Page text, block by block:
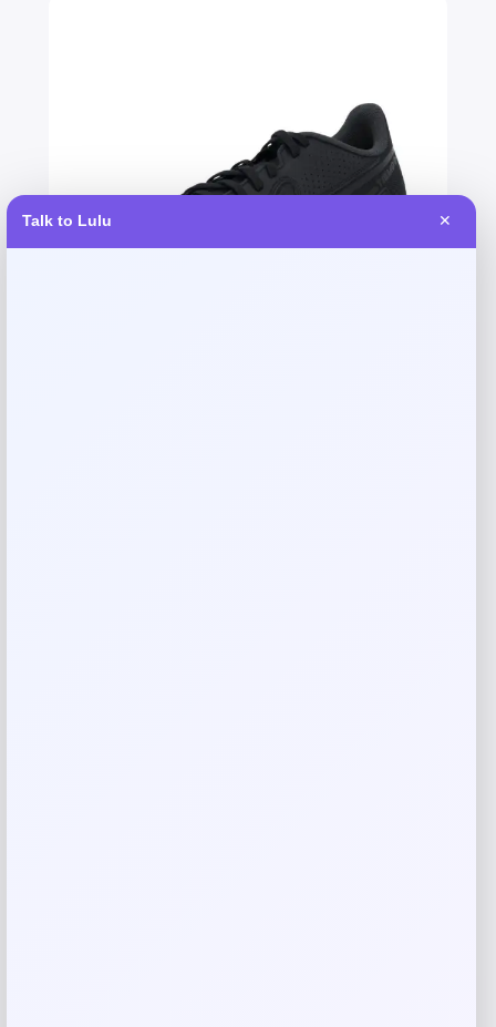
Talk to Lulu ✕